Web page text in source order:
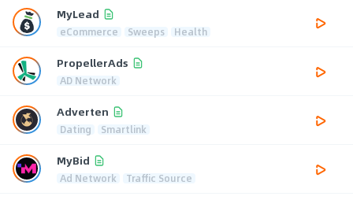
MyLead
eCommerce Sweeps Health
PropellerAds
AD Network
Adverten
Dating Smartlink
MyBid
Ad Network Traffic Source